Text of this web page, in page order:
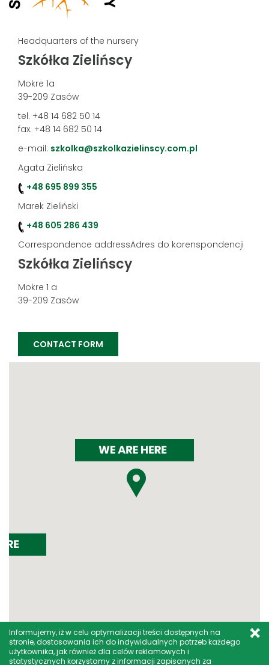
Headquarters of the nursery
Szkółka Zielińscy
Mokre 1a
39-209 Zasów
tel. +48 14 682 50 14
fax. +48 14 682 50 14
e-mail: szkolka@szkolkazielinscy.com.pl
Agata Zielińska
+48 695 899 355
Marek Zieliński
+48 605 286 439
Correspondence addressAdres do korenspondencji
Szkółka Zielińscy
Mokre 1 a
39-209 Zasów
CONTACT FORM
Informujemy, iż w celu optymalizacji treści dostępnych na
stronie, dostosowania ich do indywidualnych potrzeb każdego
użytkownika, jak również dla celów reklamowych i
statystycznych korzystamy z informacji zapisanych za